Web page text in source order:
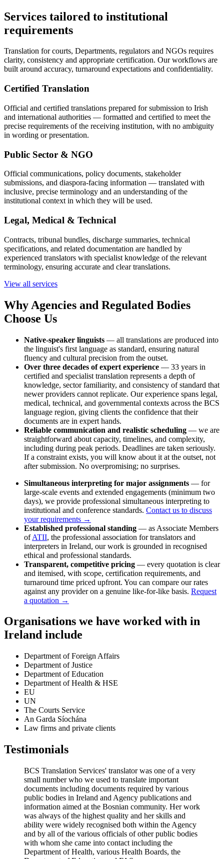
Services tailored to institutional
requirements
Translation for courts, Departments, regulators and NGOs requires
clarity, consistency and appropriate certification. Our workflows are
built around accuracy, turnaround expectations and confidentiality.
Certified Translation
Official and certified translations prepared for submission to Irish
and international authorities — formatted and certified to meet the
precise requirements of the receiving institution, with no ambiguity
in wording or presentation.
Public Sector & NGO
Official communications, policy documents, stakeholder
submissions, and diaspora-facing information — translated with
inclusive, precise terminology and an understanding of the
institutional context in which they will be used.
Legal, Medical & Technical
Contracts, tribunal bundles, discharge summaries, technical
specifications, and related documentation are handled by
experienced translators with specialist knowledge of the relevant
terminology, ensuring accurate and clear translations.
View all services
Why Agencies and Regulated Bodies
Choose Us
Native-speaker linguists — all translations are produced into
the linguist's first language as standard, ensuring natural
fluency and cultural precision from the outset.
Over three decades of expert experience — 33 years in
certified and specialist translation represents a depth of
knowledge, sector familiarity, and consistency of standard that
newer providers cannot replicate. Our experience spans legal,
medical, technical, and governmental contexts across the BCS
language region, giving clients the confidence that their
documents are in expert hands.
Reliable communication and realistic scheduling — we are
straightforward about capacity, timelines, and complexity,
including during peak periods. Deadlines are taken seriously.
If a constraint exists, you will know about it at the outset, not
after submission. No overpromising; no surprises.
Simultaneous interpreting for major assignments — for
large-scale events and extended engagements (minimum two
days), we provide professional simultaneous interpreting to
institutional and conference standards. Contact us to discuss
your requirements →
Established professional standing — as Associate Members
ofATII, the professional association for translators and
interpreters in Ireland, our work is grounded in recognised
ethical and professional standards.
Transparent, competitive pricing — every quotation is clear
and itemised, with scope, certification requirements, and
turnaround time priced upfront. You can compare our rates
against any provider on a genuine like-for-like basis. Request
a quotation →
Organisations we have worked with in
Ireland include
Department of Foreign Affairs
Department of Justice
Department of Education
Department of Health & HSE
EU
UN
The Courts Service
An Garda Síochána
Law firms and private clients
Testimonials
BCS Translation Services' translator was one of a very
small number who we used to translate important
documents including documents required by various
public bodies in Ireland and Agency publications and
information aimed at the Bosnian community. Her work
was always of the highest quality and her skills and
ability were widely recognised both within the Agency
and by all of the various officials of other public bodies
with whom she came into contact including the
Department of Health, various Health Boards, the